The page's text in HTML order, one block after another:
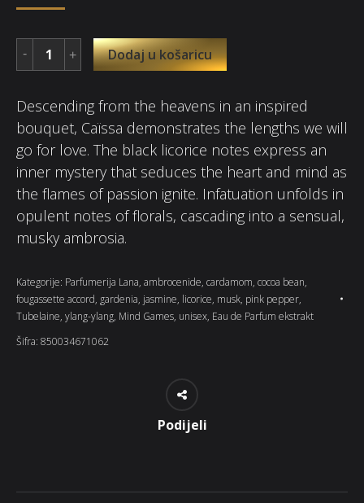
Dodaj u košaricu
Descending from the heavens in an inspired
bouquet, Caïssa demonstrates the lengths we will
go for love. The black licorice notes express an
inner mystery that seduces the heart and mind as
the flames of passion ignite. Infatuation unfolds in
opulent notes of florals, cascading into a sensual,
musky ambrosia.
Kategorije: Parfumerija Lana, ambrocenide, cardamom, cocoa bean,
fougassette accord, gardenia, jasmine, licorice, musk, pink pepper,
Tubelaine, ylang-ylang, Mind Games, unisex, Eau de Parfum ekstrakt
Šifra: 850034671062
Podijeli